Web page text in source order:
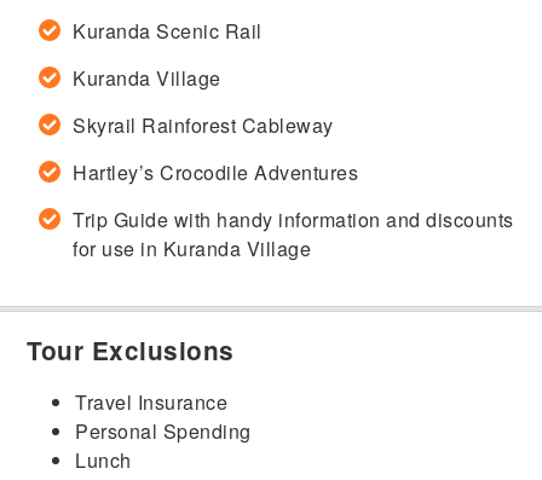
Kuranda Scenic Rail
Kuranda Village
Skyrail Rainforest Cableway
Hartley’s Crocodile Adventures
Trip Guide with handy information and discounts
for use in Kuranda Village
Tour Exclusions
Travel Insurance
Personal Spending
Lunch